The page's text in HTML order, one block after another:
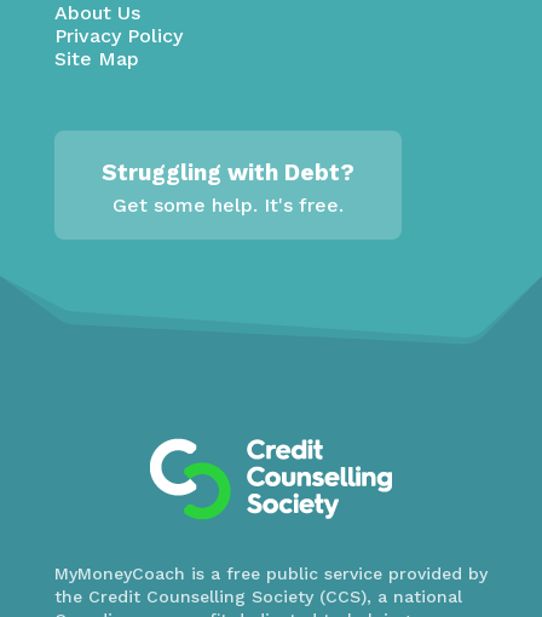
About Us
Privacy Policy
Site Map
Struggling with Debt?
Get some help. It's free.
MyMoneyCoach is a free public service provided by
the Credit Counselling Society (CCS), a national